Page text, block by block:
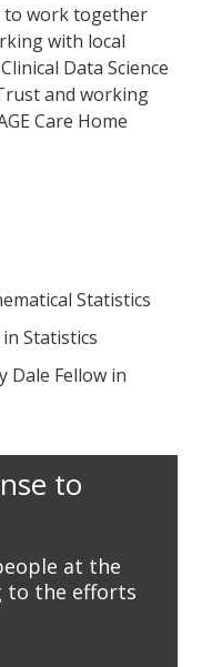
to work together
with local
Data Science
and working
Care Home
Statistics
in Statistics
Dale Fellow in
to
at the
to the efforts